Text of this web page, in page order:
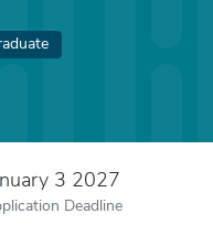
3 2027
Deadline